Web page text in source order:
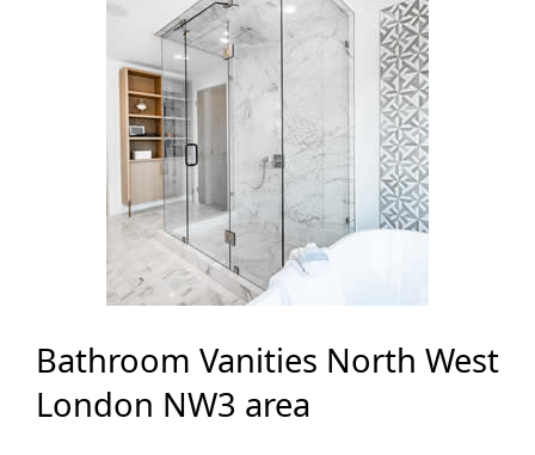
Bathroom Vanities North West
London NW3 area